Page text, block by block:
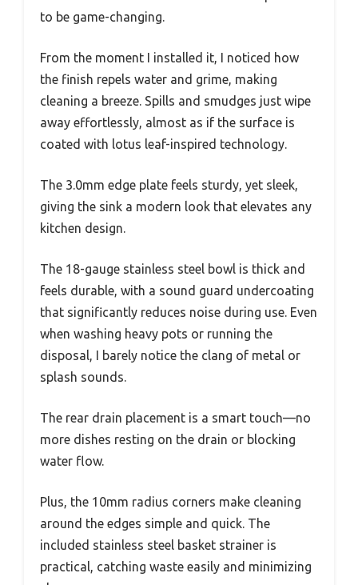
to be game-changing.
From the moment I installed it, I noticed how
the finish repels water and grime, making
cleaning a breeze. Spills and smudges just wipe
away effortlessly, almost as if the surface is
coated with lotus leaf-inspired technology.
The 3.0mm edge plate feels sturdy, yet sleek,
giving the sink a modern look that elevates any
kitchen design.
The 18-gauge stainless steel bowl is thick and
feels durable, with a sound guard undercoating
that significantly reduces noise during use. Even
when washing heavy pots or running the
disposal, I barely notice the clang of metal or
splash sounds.
The rear drain placement is a smart touch—no
more dishes resting on the drain or blocking
water flow.
Plus, the 10mm radius corners make cleaning
around the edges simple and quick. The
included stainless steel basket strainer is
practical, catching waste easily and minimizing